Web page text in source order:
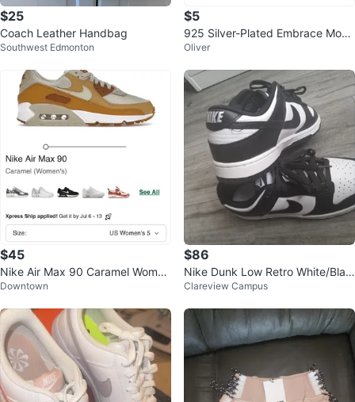
$25
Coach Leather Handbag
Southwest Edmonton
$5
925 Silver-Plated Embrace Moon
stone ring
Oliver
$45
Nike Air Max 90 Caramel Wome
n's Shoes
Downtown
$86
Nike Dunk Low Retro White/Blac
k Sneakers
Clareview Campus